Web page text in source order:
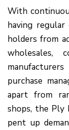
With
having
holders from
wholesales,
purchase
apart from
shops, the Ply
pent up